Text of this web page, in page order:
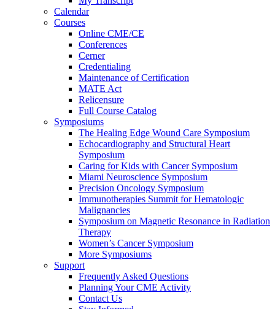
Calendar
Courses
Online CME/CE
Conferences
Cerner
Credentialing
Maintenance of Certification
MATE Act
Relicensure
Full Course Catalog
Symposiums
The Healing Edge Wound Care Symposium
Echocardiography and Structural Heart
Symposium
Caring for Kids with Cancer Symposium
Miami Neuroscience Symposium
Precision Oncology Symposium
Immunotherapies Summit for Hematologic
Malignancies
Symposium on Magnetic Resonance in Radiation
Therapy
Women’s Cancer Symposium
More Symposiums
Support
Frequently Asked Questions
Planning Your CME Activity
Contact Us